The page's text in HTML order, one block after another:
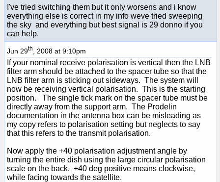
I've tried switching them but it only worsens and i know
everything else is correct in my info weve tried sweeping
the sky and everything but best signal is 29 donno if you
can help.
Jun 29th , 2008 at 9:10pm
If your nominal receive polarisation is vertical then the LNB
filter arm should be attached to the spacer tube so that the
LNB filter arm is sticking out sideways. The system will
now be receiving vertical polarisation. This is the starting
position. The single tick mark on the spacer tube must be
directly away from the support arm. The Prodelin
documentation in the antenna box can be misleading as
my copy refers to polarisation setting but neglects to say
that this refers to the transmit polarisation.
Now apply the +40 polarisation adjustment angle by
turning the entire dish using the large circular polarisation
scale on the back. +40 deg positive means clockwise,
while facing towards the satellite.